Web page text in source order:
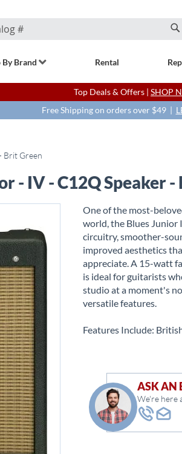
By Brand Rental
Top Deals & Offers | SHOP
Free Shipping on orders over $49 |
Brit Green
- IV - C12Q Speaker
One of the most-
world, the Blues Junior
circuitry, smoother-
improved aesthetics
appreciate. A 15-watt
is ideal for guitarists
studio at a moment's
versatile features.
Features Include:
ASK AN
We're here